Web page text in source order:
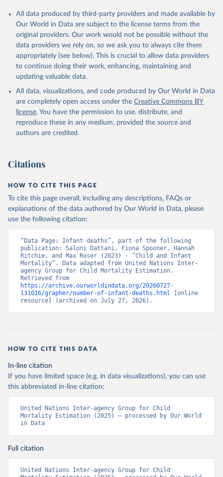
All data produced by third-party providers and made available by
Our World in Data are subject to the license terms from the
original providers. Our work would not be possible without the
data providers we rely on, so we ask you to always cite them
appropriately (see below). This is crucial to allow data providers
to continue doing their work, enhancing, maintaining and
updating valuable data.
All data, visualizations, and code produced by Our World in Data
are completely open access under the Creative Commons BY
license. You have the permission to use, distribute, and
reproduce these in any medium, provided the source and
authors are credited.
Citations
HOW TO CITE THIS PAGE
To cite this page overall, including any descriptions, FAQs or
explanations of the data authored by Our World in Data, please
use the following citation:
“Data Page: Infant deaths”, part of the following
publication: Saloni Dattani, Fiona Spooner, Hannah
Ritchie, and Max Roser (2023) - “Child and Infant
Mortality”. Data adapted from United Nations Inter-
agency Group for Child Mortality Estimation.
https://archive.ourworldindata.org/20260727-
131016/grapher/number-of-infant-deaths.html [online
resource] (archived on July 27, 2026).
HOW TO CITE THIS DATA
In-line citation
If you have limited space (e.g. in data visualizations), you can use
this abbreviated in-line citation:
United Nations Inter-agency Group for Child
Mortality Estimation (2025) – processed by Our World
in Data
Full citation
United Nations Inter-agency Group for Child